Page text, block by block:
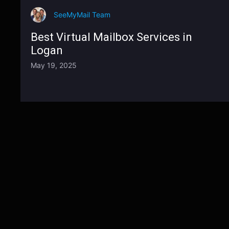
SeeMyMail Team
Best Virtual Mailbox Services in
Logan
May 19, 2025